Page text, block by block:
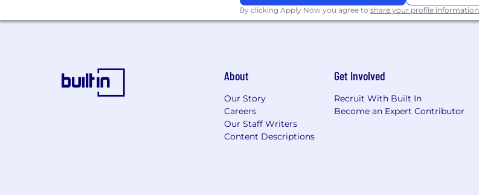
$276,800 - $415,200 USD
By clicking Apply Now you agree to share your profile information
About
Our Story
Careers
Our Staff Writers
Content Descriptions
Get Involved
Recruit With Built In
Become an Expert Contributor